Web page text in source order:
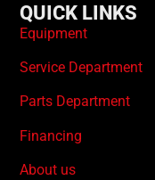
QUICK LINKS
Equipment
Service Department
Parts Department
Financing
About us